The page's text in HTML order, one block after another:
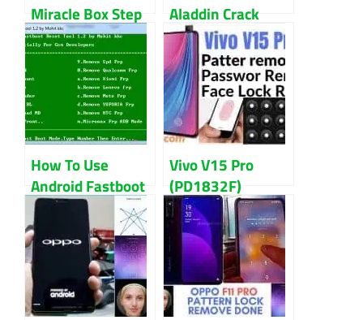
Miracle Box Step
By Step
(Guidelines)
Aladdin Crack
Step By Step
Guidelines
How To Use
Android Fastboot
Reset Tool
Guidelines
Vivo V15 Pro
(PD1832F)
Pattern,
Password And
FRP Lock Remove